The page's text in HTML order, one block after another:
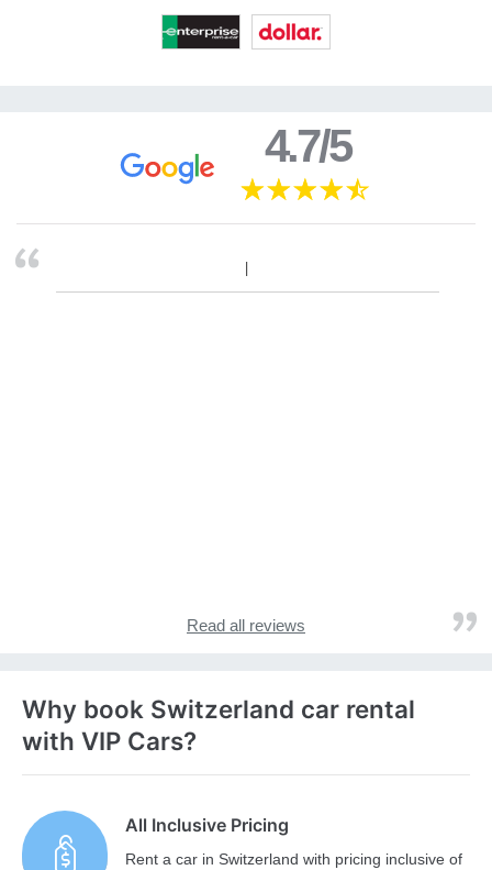
4.7/5
Read all reviews
Why book Switzerland car rental
with VIP Cars?
All Inclusive Pricing
Rent a car in Switzerland with pricing inclusive of